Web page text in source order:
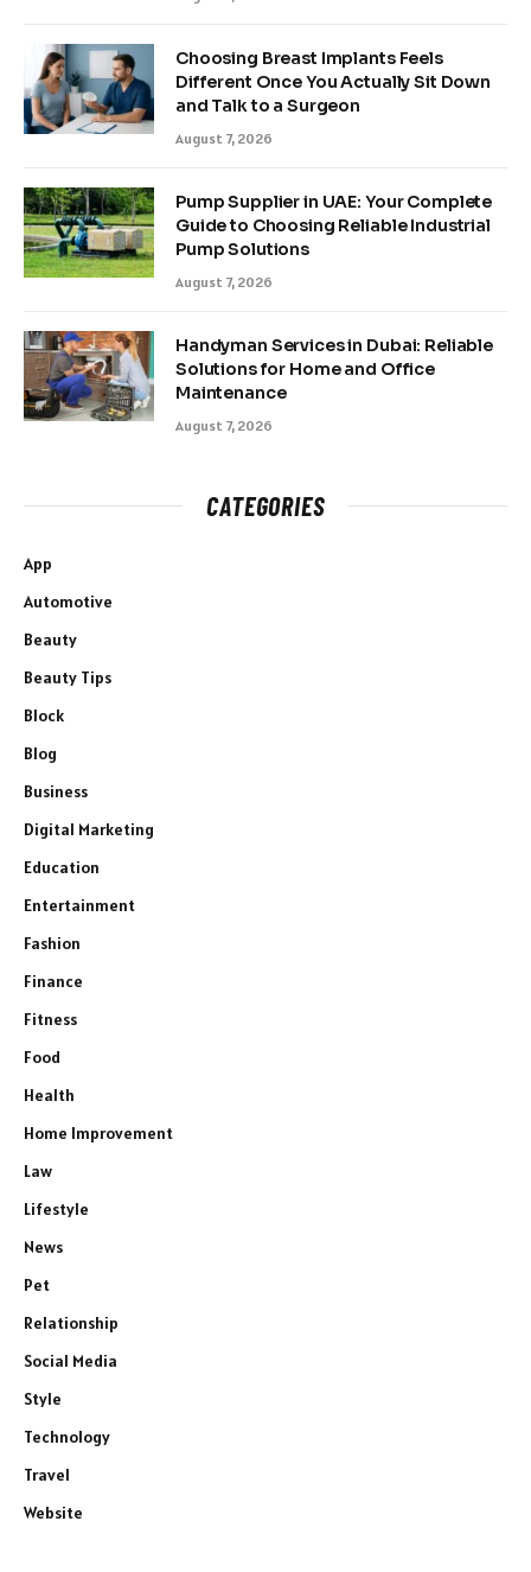
Choosing Breast Implants Feels
Different Once You Actually Sit Down
and Talk to a Surgeon
August 7, 2026
Pump Supplier in UAE: Your Complete
Guide to Choosing Reliable Industrial
Pump Solutions
August 7, 2026
Handyman Services in Dubai: Reliable
Solutions for Home and Office
Maintenance
August 7, 2026
CATEGORIES
App
Automotive
Beauty
Beauty Tips
Block
Blog
Business
Digital Marketing
Education
Entertainment
Fashion
Finance
Fitness
Food
Health
Home Improvement
Law
Lifestyle
News
Pet
Relationship
Social Media
Style
Technology
Travel
Website